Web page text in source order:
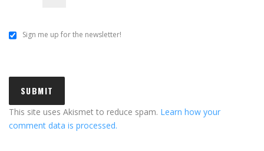
Sign me up for the newsletter!
This site uses Akismet to reduce spam. Learn how your
comment data is processed.